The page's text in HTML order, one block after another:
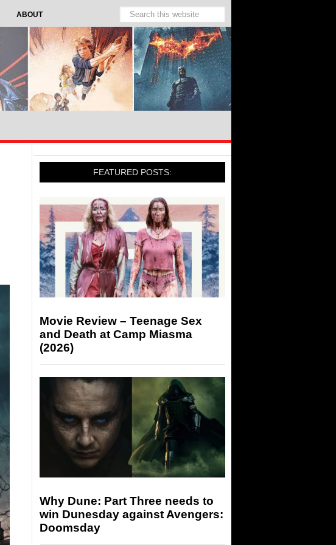
ABOUT
FEATURED POSTS:
Movie Review – Teenage Sex
and Death at Camp Miasma
(2026)
Why Dune: Part Three needs to
win Dunesday against Avengers:
Doomsday